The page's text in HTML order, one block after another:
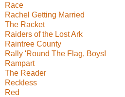
Race
Rachel Getting Married
The Racket
Raiders of the Lost Ark
Raintree County
Rally 'Round The Flag, Boys!
Rampart
The Reader
Reckless
Red